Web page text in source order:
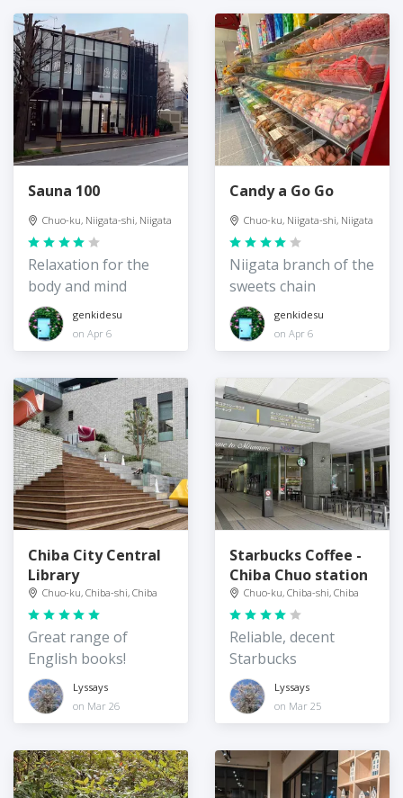
Sauna 100
Chuo-ku, Niigata-shi, Niigata
Relaxation for the
body and mind
genkidesu
on Apr 6
Candy a Go Go
Chuo-ku, Niigata-shi, Niigata
Niigata branch of the
sweets chain
genkidesu
on Apr 6
Chiba City Central
Library
Chuo-ku, Chiba-shi, Chiba
Great range of
English books!
Lyssays
on Mar 26
Starbucks Coffee -
Chiba Chuo station
Chuo-ku, Chiba-shi, Chiba
Reliable, decent
Starbucks
Lyssays
on Mar 25